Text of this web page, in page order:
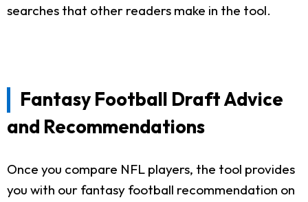
searches that other readers make in the tool.
Fantasy Football Draft Advice
and Recommendations
Once you compare NFL players, the tool provides
you with our fantasy football recommendation on